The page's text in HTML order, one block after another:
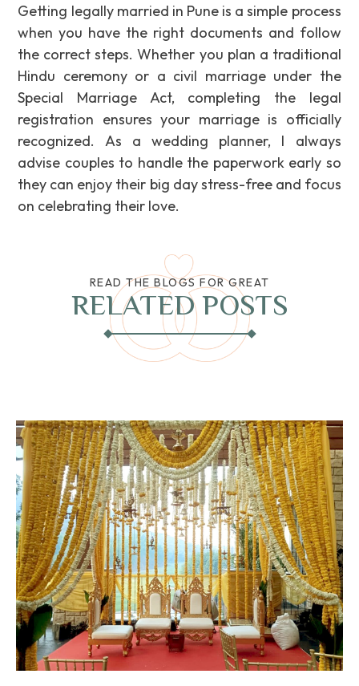
Getting legally married in Pune is a simple process
when you have the right documents and follow
the correct steps. Whether you plan a traditional
Hindu ceremony or a civil marriage under the
Special Marriage Act, completing the legal
registration ensures your marriage is officially
recognized. As a wedding planner, I always
advise couples to handle the paperwork early so
they can enjoy their big day stress-free and focus
on celebrating their love.
READ THE BLOGS FOR GREAT
RELATED POSTS